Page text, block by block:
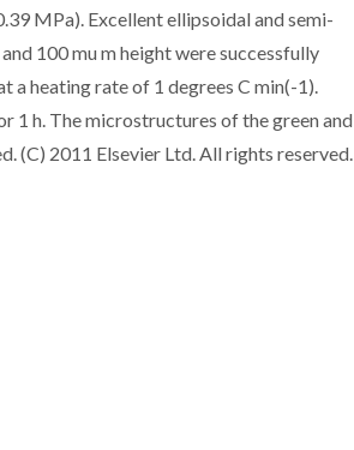
MPa). Excellent ellipsoidal and semi-
100 mu m height were successfully
a heating rate of 1 degrees C min(-1).
1 h. The microstructures of the green and
(C) 2011 Elsevier Ltd. All rights reserved.